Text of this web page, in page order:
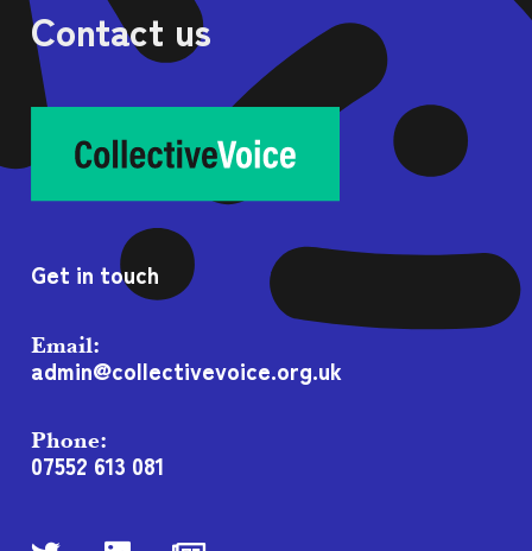
Contact us
Get in touch
Email:
admin@collectivevoice.org.uk
Phone:
07552 613 081